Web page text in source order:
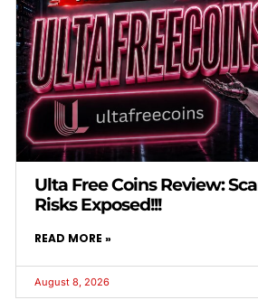
Ulta Free Coins Review:
Risks Exposed!!!
READ MORE »
August 8, 2026